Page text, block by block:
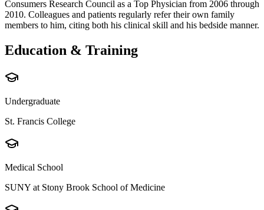
Consumers Research Council as a Top Physician from 2006 through
2010. Colleagues and patients regularly refer their own family
members to him, citing both his clinical skill and his bedside manner.
Education & Training
Undergraduate
St. Francis College
Medical School
SUNY at Stony Brook School of Medicine